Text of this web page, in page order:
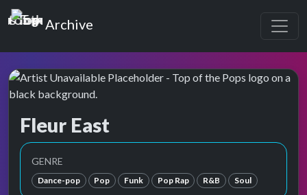
Top of the Pops
Archive
Fleur East
Top of the Pops Archive
GENRE
Dance-pop Pop Funk Pop Rap R&B Soul